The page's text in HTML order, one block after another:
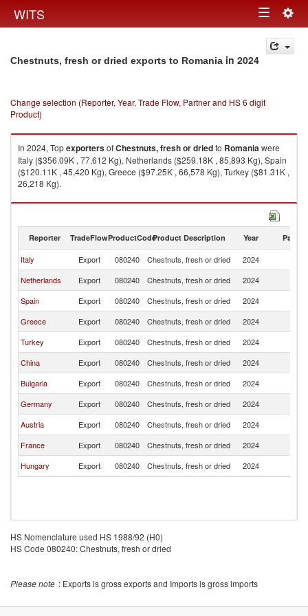
WITS Toggle
navigation
Chestnuts, fresh or dried exports to Romania in 2024
Change selection (Reporter, Year, Trade Flow, Partner and HS 6 digit
Product)
In 2024, TopexportersofChestnuts, fresh or driedto Romaniawere
Italy ($356.09K , 77,612 Kg), Netherlands ($259.18K , 85,893 Kg), Spain
($120.11K , 45,420 Kg), Greece ($97.25K , 66,578 Kg), Turkey ($81.31K ,
26,218 Kg).
Chestnuts, fresh or dried imports by country in 2024
Reporter TradeFlowProductCodeProduct Description Year Partner
Italy Export 080240 Chestnuts, fresh or dried 2024
Netherlands
Export 080240 Chestnuts, fresh or dried 2024
Spain
Export 080240 Chestnuts, fresh or dried 2024
Greece
Export 080240 Chestnuts, fresh or dried 2024
Turkey
Export 080240 Chestnuts, fresh or dried 2024
China
Export 080240 Chestnuts, fresh or dried 2024
Bulgaria
Export 080240 Chestnuts, fresh or dried 2024
Germany
Export 080240 Chestnuts, fresh or dried 2024
Austria
Export 080240 Chestnuts, fresh or dried 2024
France
Export 080240 Chestnuts, fresh or dried 2024
Hungary
Export 080240 Chestnuts, fresh or dried 2024
HS Nomenclature used HS 1988/92 (H0)
HS Code 080240: Chestnuts, fresh or dried
Please note : Exports is gross exports and Imports is gross imports